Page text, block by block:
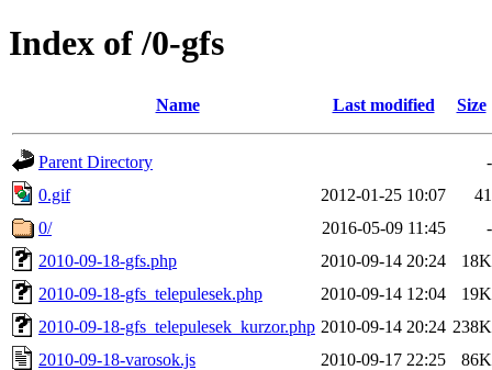
Index of /0-gfs
Name Last modified Size
Parent Directory
-
0.gif
2012-01-25 10:07
41
0/
2016-05-09 11:45
-
2010-09-18-gfs.php
2010-09-14 20:24
18K
2010-09-18-gfs_telepulesek.php
2010-09-14 12:04
19K
2010-09-18-gfs_telepulesek_kurzor.php 2010-09-14 20:24 238K
2010-09-18-varosok.js
2010-09-17 22:25
86K